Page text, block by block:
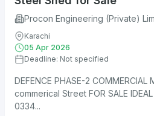
Procon Engineering (Private)
Karachi
05 Apr 2026
Deadline: Not specified
DEFENCE PHASE-2 COMMERCIAL
commerical Street FOR SALE
0334...